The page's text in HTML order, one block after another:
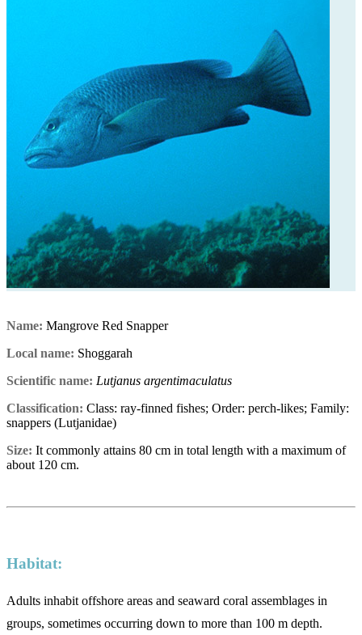
Name: Mangrove Red Snapper
Local name: Shoggarah
Scientific name: Lutjanus argentimaculatus
Classification: Class: ray-finned fishes; Order: perch-likes; Family:
snappers (Lutjanidae)
Size: It commonly attains 80 cm in total length with a maximum of
about 120 cm.
Habitat:
Adults inhabit offshore areas and seaward coral assemblages in
groups, sometimes occurring down to more than 100 m depth.